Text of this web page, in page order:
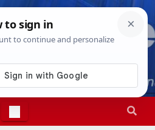
20263:53:46 AM